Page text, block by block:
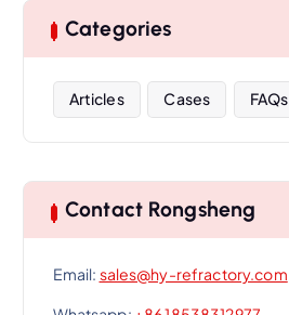
Categories
Articles Cases FAQs
Contact Rongsheng
Email: sales@hy-refractory.com